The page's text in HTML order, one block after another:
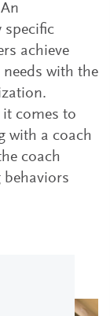
specific
achieve
with the
it comes to
with a coach
coach